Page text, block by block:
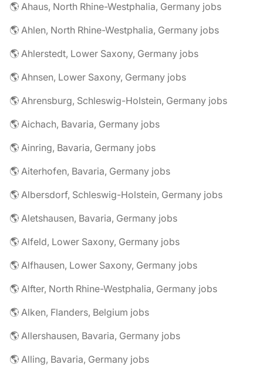
🌎 Ahaus, North Rhine-Westphalia, Germany jobs
🌎 Ahlen, North Rhine-Westphalia, Germany jobs
🌎 Ahlerstedt, Lower Saxony, Germany jobs
🌎 Ahnsen, Lower Saxony, Germany jobs
🌎 Ahrensburg, Schleswig-Holstein, Germany jobs
🌎 Aichach, Bavaria, Germany jobs
🌎 Ainring, Bavaria, Germany jobs
🌎 Aiterhofen, Bavaria, Germany jobs
🌎 Albersdorf, Schleswig-Holstein, Germany jobs
🌎 Aletshausen, Bavaria, Germany jobs
🌎 Alfeld, Lower Saxony, Germany jobs
🌎 Alfhausen, Lower Saxony, Germany jobs
🌎 Alfter, North Rhine-Westphalia, Germany jobs
🌎 Alken, Flanders, Belgium jobs
🌎 Allershausen, Bavaria, Germany jobs
🌎 Alling, Bavaria, Germany jobs